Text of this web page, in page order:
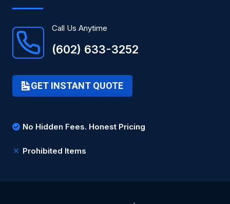
Call Us Anytime
(602) 633-3252
GET INSTANT QUOTE
No Hidden Fees. Honest Pricing
Prohibited Items